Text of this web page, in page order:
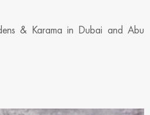
& Karama in Dubai and Abu